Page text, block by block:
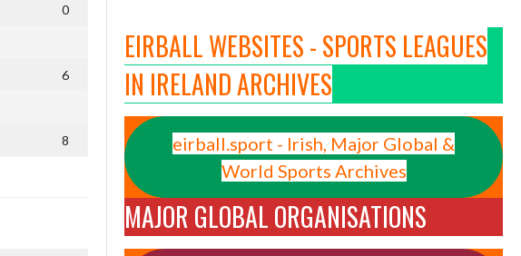
0
6
8
EIRBALL WEBSITES - SPORTS LEAGUES
IN IRELAND ARCHIVES
eirball.sport - Irish, Major Global &
World Sports Archives
MAJOR GLOBAL ORGANISATIONS